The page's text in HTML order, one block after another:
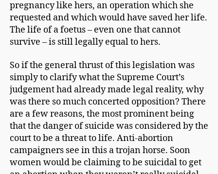
pregnancy like hers, an operation which she
requested and which would have saved her life.
The life of a foetus – even one that cannot
survive – is still legally equal to hers.
So if the general thrust of this legislation was
simply to clarify what the Supreme Court’s
judgement had already made legal reality, why
was there so much concerted opposition? There
are a few reasons, the most prominent being
that the danger of suicide was considered by the
court to be a threat to life. Anti-abortion
campaigners see in this a trojan horse. Soon
women would be claiming to be suicidal to get